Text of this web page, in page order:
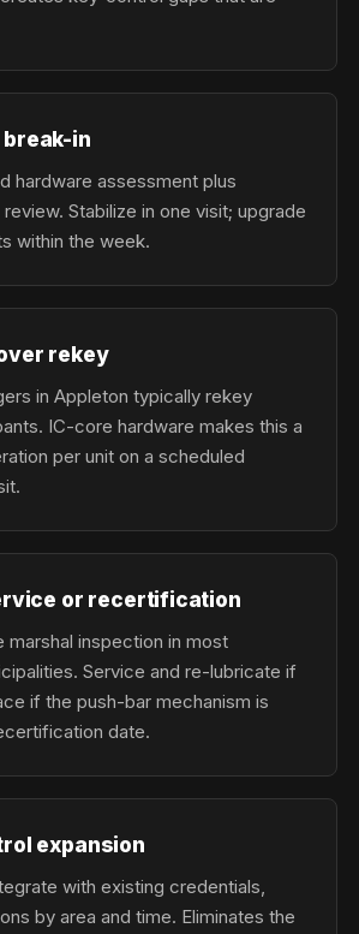
in
hardware assessment plus
Stabilize in one visit; upgrade
within the week.
rekey
in Appleton typically rekey
IC-core hardware makes this a
per unit on a scheduled
or recertification
marshal inspection in most
Service and re-lubricate if
if the push-bar mechanism is
date.
expansion
with existing credentials,
by area and time. Eliminates the